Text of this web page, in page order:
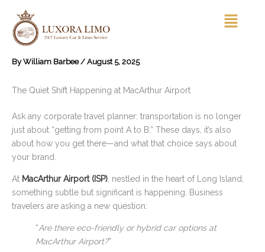
content
Menu
ByWilliam Barbee / August 5, 2025
The Quiet Shift Happening at MacArthur Airport
Ask any corporate travel planner: transportation is no longer
just about “getting from point A to B.” These days, it’s also
about how you get there—and what that choice says about
your brand.
At MacArthur Airport (ISP) , nestled in the heart of Long Island,
something subtle but significant is happening. Business
travelers are asking a new question:
“Are there eco-friendly or hybrid car options at
MacArthur Airport?”